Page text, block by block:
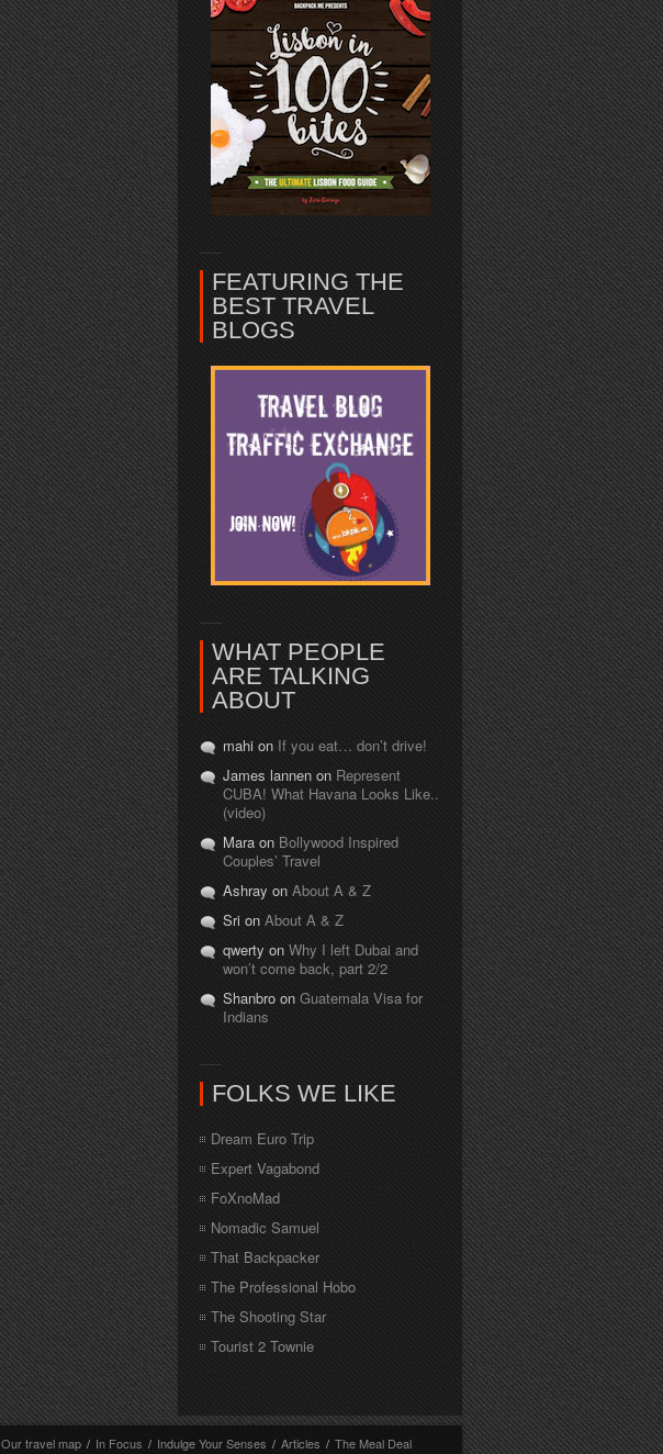
FEATURING THE
BEST TRAVEL
BLOGS
WHAT PEOPLE
ARE TALKING
ABOUT
mahi on If you eat… don’t drive!
James lannen on Represent
CUBA! What Havana Looks Like..
(video)
Mara on Bollywood Inspired
Couples’ Travel
Ashray on About A & Z
Sri on About A & Z
qwerty on Why I left Dubai and
won’t come back, part 2/2
Shanbro on Guatemala Visa for
Indians
FOLKS WE LIKE
Dream Euro Trip
Expert Vagabond
FoXnoMad
Nomadic Samuel
That Backpacker
The Professional Hobo
The Shooting Star
Tourist 2 Townie
Our travel map / In Focus / Indulge Your Senses / Articles / The Meal Deal